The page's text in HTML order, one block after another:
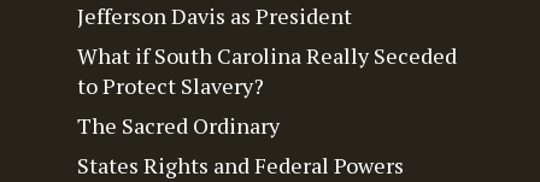
Jefferson Davis as President
What if South Carolina Really Seceded
to Protect Slavery?
The Sacred Ordinary
States Rights and Federal Powers